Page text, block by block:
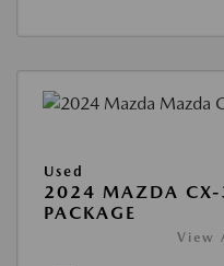
Used
2024 MAZDA
PACKAGE
View